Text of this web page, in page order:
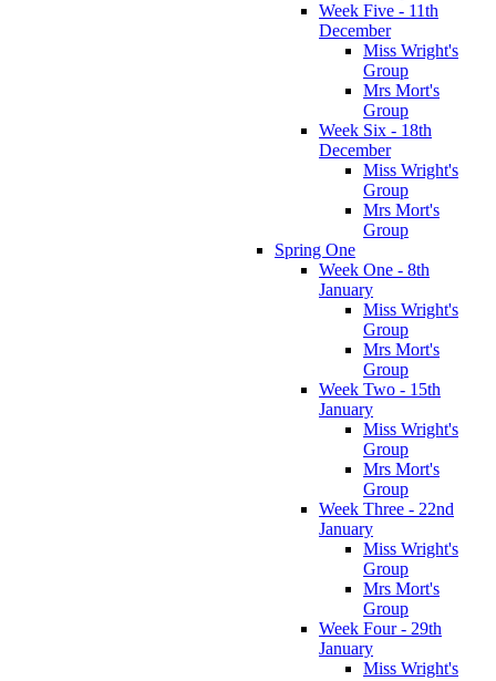
Week Five - 11th
December
Miss Wright's
Group
Mrs Mort's
Group
Week Six - 18th
December
Miss Wright's
Group
Mrs Mort's
Group
Spring One
Week One - 8th
January
Miss Wright's
Group
Mrs Mort's
Group
Week Two - 15th
January
Miss Wright's
Group
Mrs Mort's
Group
Week Three - 22nd
January
Miss Wright's
Group
Mrs Mort's
Group
Week Four - 29th
January
Miss Wright's